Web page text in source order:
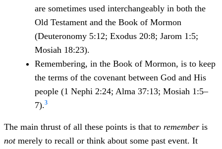
are sometimes used interchangeably in both the
Old Testament and the Book of Mormon
(Deuteronomy 5:12; Exodus 20:8; Jarom 1:5;
Mosiah 18:23).
Remembering, in the Book of Mormon, is to keep
the terms of the covenant between God and His
people (1 Nephi 2:24; Alma 37:13; Mosiah 1:5–
7).3
The main thrust of all these points is that to remember is
not merely to recall or think about some past event. It